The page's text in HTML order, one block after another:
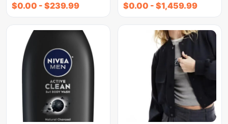
$0.00 - $239.99 $0.00 - $1,459.99